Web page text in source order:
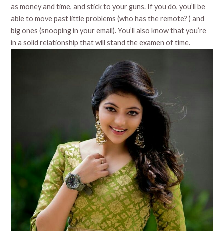
as money and time, and stick to your guns. If you do, you’ll be
able to move past little problems (who has the remote? ) and
big ones (snooping in your email). You’ll also know that you’re
in a solid relationship that will stand the examen of time.